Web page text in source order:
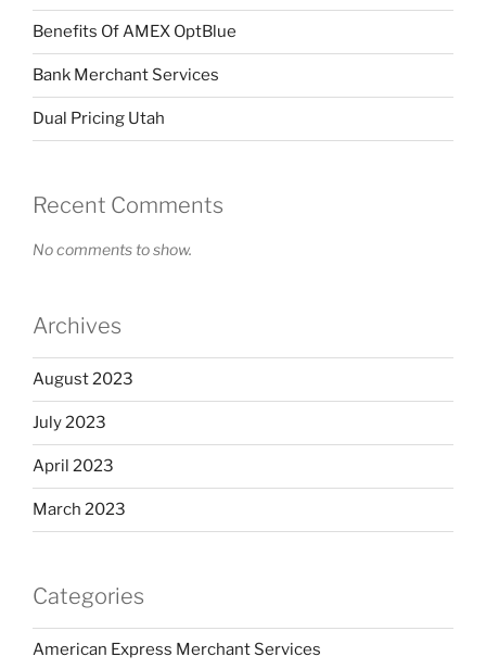
Benefits Of AMEX OptBlue
Bank Merchant Services
Dual Pricing Utah
Recent Comments
No comments to show.
Archives
August 2023
July 2023
April 2023
March 2023
Categories
American Express Merchant Services